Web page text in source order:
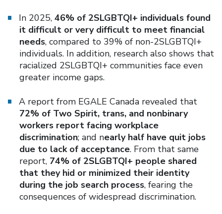
In 2025,46% of 2SLGBTQI+ individuals found
it difficult or very difficult to meet financial
needs, compared to 39% of non-2SLGBTQI+
individuals. In addition, research also shows that
racialized 2SLGBTQI+ communities face even
greater income gaps.
A report from EGALE Canada revealed that
72% of Two Spirit, trans, and nonbinary
workers report facing workplace
discrimination; and nearly half have quit jobs
due to lack of acceptance. From that same
report, 74% of 2SLGBTQI+ people shared
that they hid or minimized their identity
during the job search process, fearing the
consequences of widespread discrimination.